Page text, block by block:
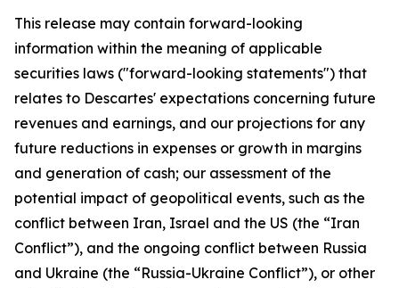
This release may contain forward-looking
information within the meaning of applicable
securities laws ("forward-looking statements") that
relates to Descartes' expectations concerning future
revenues and earnings, and our projections for any
future reductions in expenses or growth in margins
and generation of cash; our assessment of the
potential impact of geopolitical events, such as the
conflict between Iran, Israel and the US (the “Iran
Conflict”), and the ongoing conflict between Russia
and Ukraine (the “Russia-Ukraine Conflict”), or other